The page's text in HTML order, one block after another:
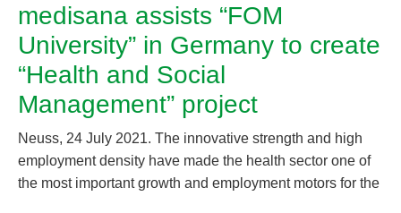
medisana assists “FOM
University” in Germany to create
“Health and Social
Management” project
Neuss, 24 July 2021. The innovative strength and high
employment density have made the health sector one of
the most important growth and employment motors for the